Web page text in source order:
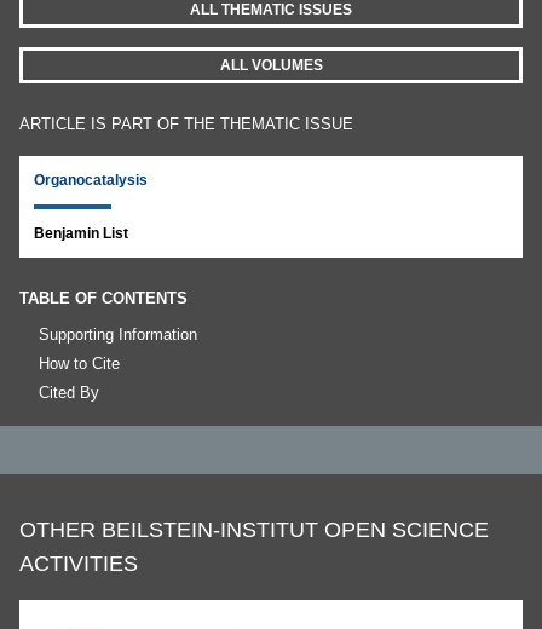
ALL THEMATIC ISSUES
ALL VOLUMES
ARTICLE IS PART OF THE THEMATIC ISSUE
Organocatalysis
Benjamin List
TABLE OF CONTENTS
Supporting Information
How to Cite
Cited By
OTHER BEILSTEIN-INSTITUT OPEN SCIENCE
ACTIVITIES